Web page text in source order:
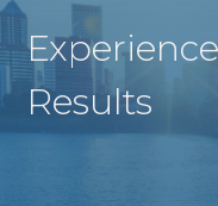
Results